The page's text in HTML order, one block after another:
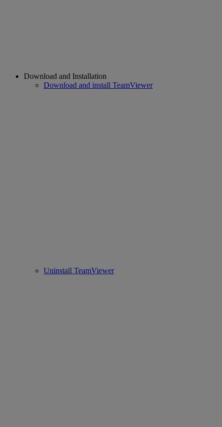
Download and Installation
Download and install TeamViewer
Uninstall TeamViewer